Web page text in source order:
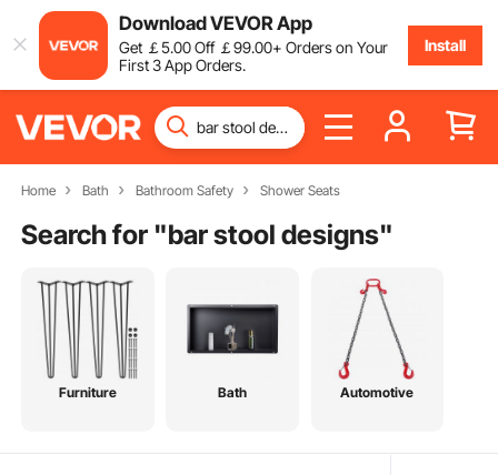
Download VEVOR App
Get ￡5.00Off ￡99.00+ Orders on Your
First 3 App Orders.
Install
Home Bath Bathroom Safety Shower Seats
Search for "bar stool designs"
Furniture Bath Automotive